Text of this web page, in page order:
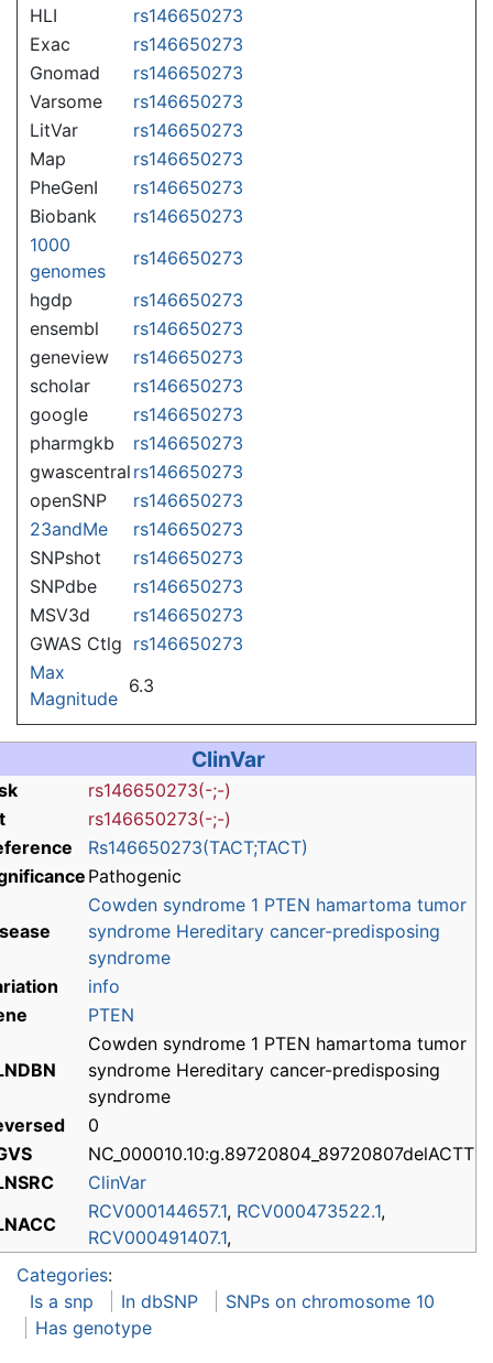
HLI
rs146650273
Exac
rs146650273
Gnomad
rs146650273
Varsome
rs146650273
LitVar
rs146650273
Map
rs146650273
PheGenI
rs146650273
Biobank
rs146650273
1000
genomes
rs146650273
hgdp
rs146650273
ensembl
rs146650273
geneview
rs146650273
scholar
rs146650273
google
rs146650273
pharmgkb
rs146650273
gwascentral rs146650273
openSNP
rs146650273
23andMe
rs146650273
SNPshot
rs146650273
SNPdbe
rs146650273
MSV3d
rs146650273
GWAS Ctlg rs146650273
Max
Magnitude
6.3
ClinVar
rs146650273(-;-)
rs146650273(-;-)
Rs146650273(TACT;TACT)
Pathogenic
Cowden syndrome 1 PTEN hamartoma tumor
syndrome Hereditary cancer-predisposing
syndrome
info
PTEN
Cowden syndrome 1 PTEN hamartoma tumor
syndrome Hereditary cancer-predisposing
syndrome
0
NC_000010.10:g.89720804_89720807delACTT
ClinVar
RCV000144657.1, RCV000473522.1,
RCV000491407.1,
Categories:
Is a snp
In dbSNP
SNPs on chromosome 10
Has genotype